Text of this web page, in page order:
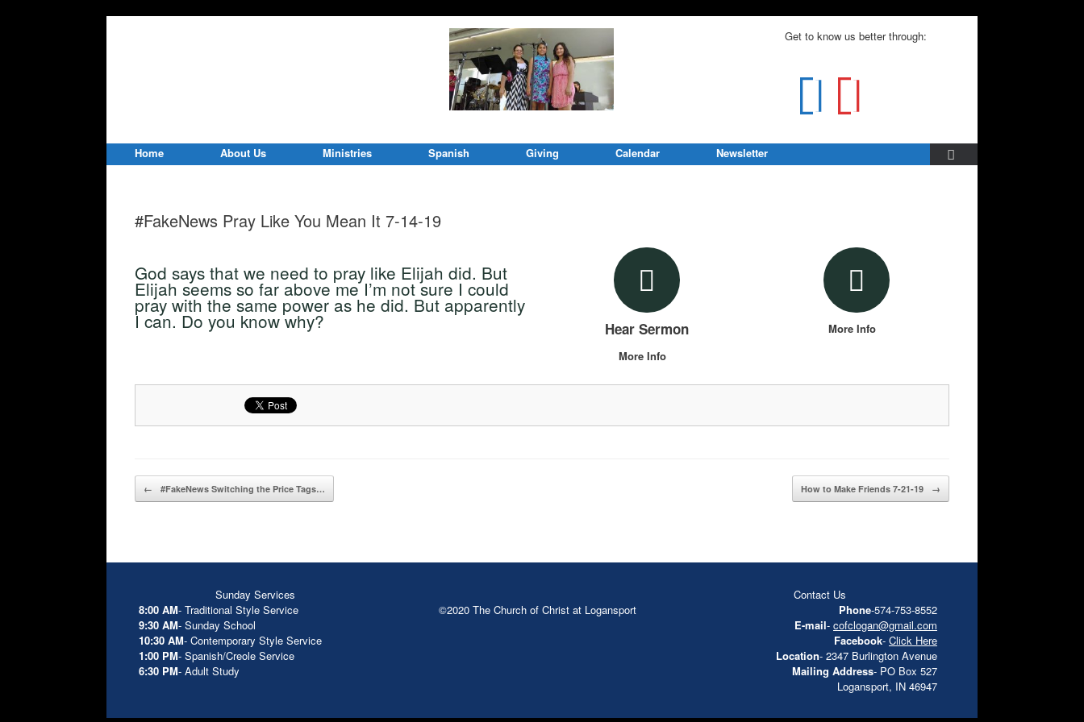
Get to know us better through:
Home About Us Ministries Spanish Giving Calendar Newsletter
#FakeNews Pray Like You Mean It 7-14-19
God says that we need to pray like Elijah did. But
Elijah seems so far above me I’m not sure I could
pray with the same power as he did. But apparently
I can. Do you know why? Hear Sermon
More Info
More Info
Post navigation
← #FakeNews Switching the Price Tags… How to Make Friends 7-21-19 →
Sunday Services
8:00 AM- Traditional Style Service
9:30 AM- Sunday School
10:30 AM- Contemporary Style Service
1:00 PM- Spanish/Creole Service
6:30 PM- Adult Study
©2020 The Church of Christ at Logansport
Contact Us
Phone-574-753-8552
E-mail- cofclogan@gmail.com
Facebook- Click Here
Location- 2347 Burlington Avenue
Mailing Address- PO Box 527
Logansport, IN 46947